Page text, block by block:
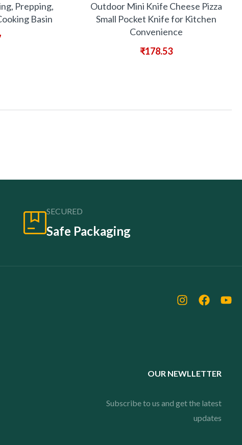
Prepping,
Basin
Outdoor Mini Knife Cheese Pizza
Small Pocket Knife for Kitchen
Convenience
₹178.53
SECURED
Safe Packaging
OUR NEWLLETTER
Subscribe to us and get the latest
updates